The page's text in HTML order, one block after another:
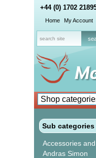
+44 (0) 1702
Home My Account
Sub categories
Accessories
Andras Simon